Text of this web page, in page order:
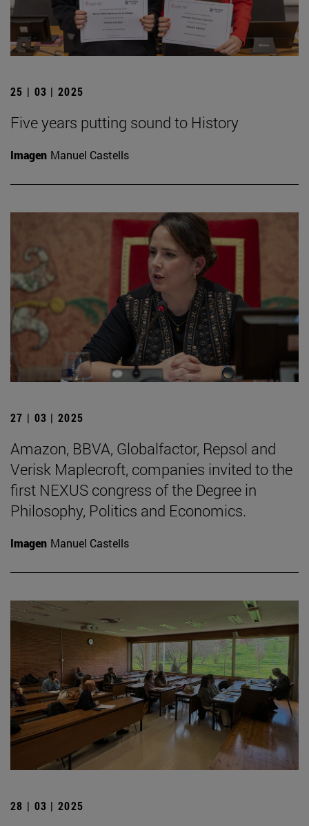
25 | 03 | 2025
Five years putting sound to History
Imagen Manuel Castells
27 | 03 | 2025
Amazon, BBVA, Globalfactor, Repsol and
Verisk Maplecroft, companies invited to the
first NEXUS congress of the Degree in
Philosophy, Politics and Economics.
Imagen Manuel Castells
28 | 03 | 2025